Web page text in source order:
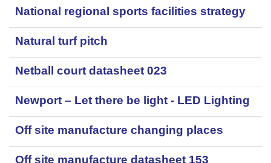
National regional sports facilities strategy
Natural turf pitch
Netball court datasheet 023
Newport – Let there be light - LED Lighting
Off site manufacture changing places
Off site manufacture datasheet 153